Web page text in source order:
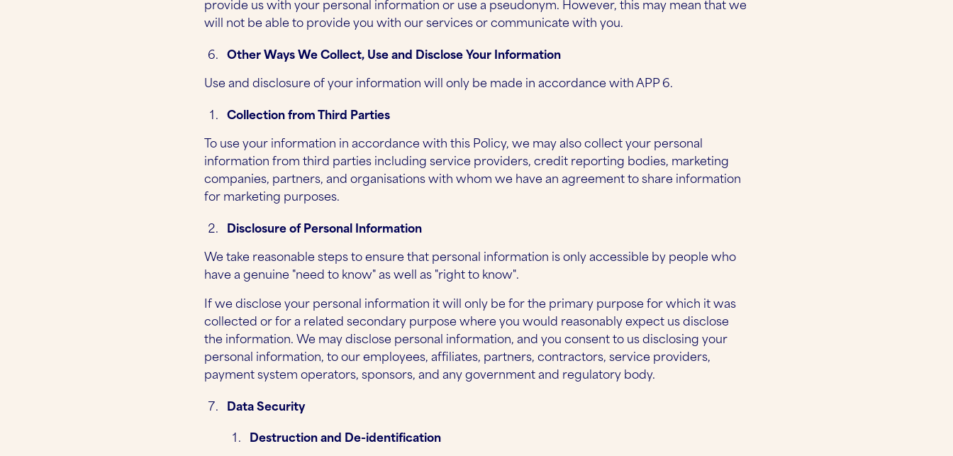
provide us with your personal information or use a pseudonym. However, this may mean that we
will not be able to provide you with our services or communicate with you.
Other Ways We Collect, Use and Disclose Your Information
Use and disclosure of your information will only be made in accordance with APP 6.
Collection from Third Parties
To use your information in accordance with this Policy, we may also collect your personal
information from third parties including service providers, credit reporting bodies, marketing
companies, partners, and organisations with whom we have an agreement to share information
for marketing purposes.
Disclosure of Personal Information
We take reasonable steps to ensure that personal information is only accessible by people who
have a genuine "need to know" as well as "right to know".
If we disclose your personal information it will only be for the primary purpose for which it was
collected or for a related secondary purpose where you would reasonably expect us disclose
the information. We may disclose personal information, and you consent to us disclosing your
personal information, to our employees, affiliates, partners, contractors, service providers,
payment system operators, sponsors, and any government and regulatory body.
Data Security
Destruction and De-identification